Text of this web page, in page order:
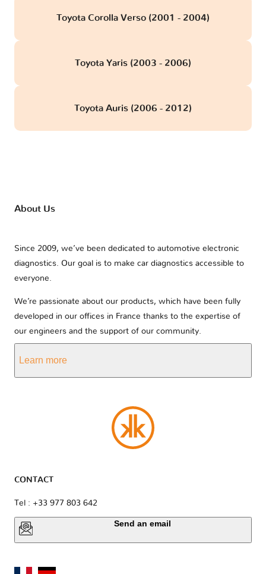
Toyota Corolla Verso (2001 - 2004)
Toyota Yaris (2003 - 2006)
Toyota Auris (2006 - 2012)
About Us
Since 2009, we’ve been dedicated to automotive electronic
diagnostics. Our goal is to make car diagnostics accessible to
everyone.
We’re passionate about our products, which have been fully
developed in our offices in France thanks to the expertise of
our engineers and the support of our community.
Learn more
CONTACT
Tel : +33 977 803 642
Send an email